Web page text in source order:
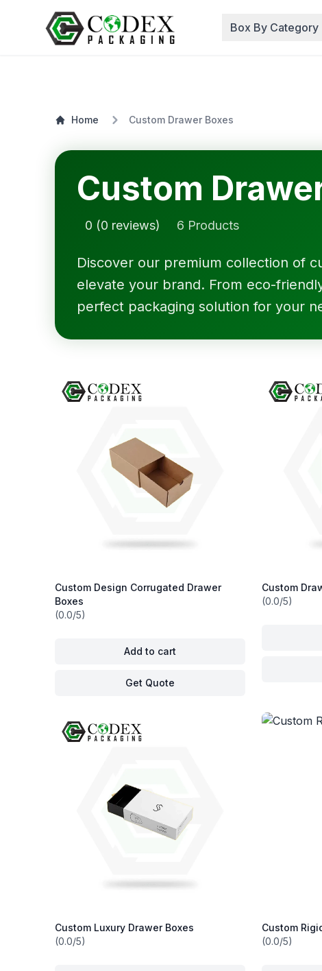
Box By Category
Home Custom Drawer Boxes
Custom
0 (0 reviews) 6 Products
Discover our premium collection of
elevate your brand. From eco-
perfect packaging solution for your
Custom Design Corrugated Drawer
Boxes
(0.0/5)
Add to cart
Get Quote
Custom
(0.0/5)
Custom Luxury Drawer Boxes
(0.0/5)
Custom
(0.0/5)